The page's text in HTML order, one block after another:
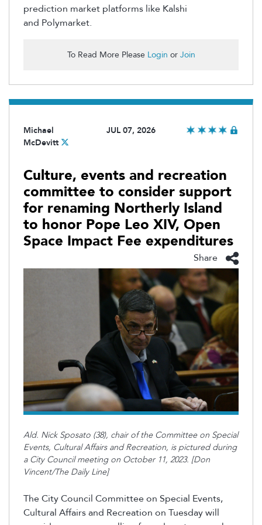
prediction market platforms like Kalshi
and Polymarket.
To Read More Please Login or Join
Michael
McDevitt
JUL 07, 2026
Culture, events and recreation
committee to consider support
for renaming Northerly Island
to honor Pope Leo XIV, Open
Space Impact Fee expenditures
Share
Ald. Nick Sposato (38), chair of the Committee on Special
Events, Cultural Affairs and Recreation, is pictured during
a City Council meeting on October 11, 2023. [Don
Vincent/The Daily Line]
The City Council Committee on Special Events,
Cultural Affairs and Recreation on Tuesday will